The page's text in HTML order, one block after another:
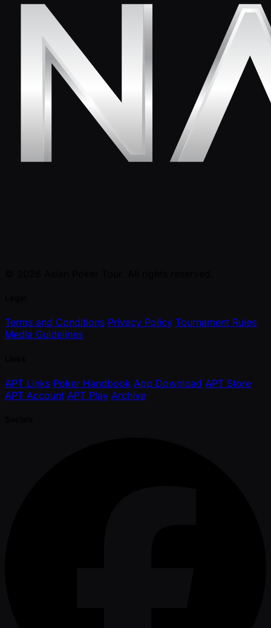
Terms and Conditions Privacy Policy Tournament Rules
Media Guidelines
APT Links Poker Handbook App Download APT Store
APT Account APT Play Archive